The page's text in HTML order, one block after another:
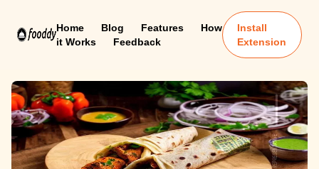
Home Blog Features
How
it Works
Feedback
Install
Extension